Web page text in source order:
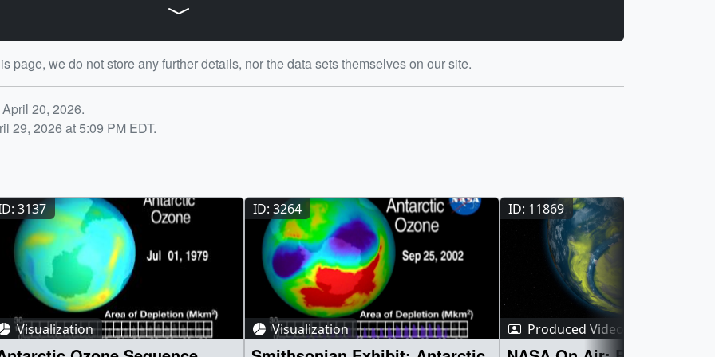
Profiler Suite (OMPS)]
Profiler Suite (OMPS)
data/instruments/omps/near-real-time-data
ID: 1134
page, we do not store any further details, nor the data sets themselves on our site.
20, 2026.
29, 2026 at 5:09 PM EDT.
3137
Visualization
ID: 3264
Visualization
ID: 11869
Produced Video